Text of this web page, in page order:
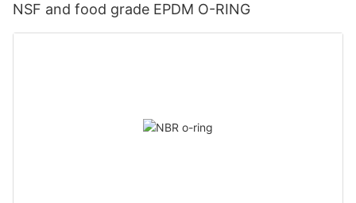
NSF and food grade EPDM O-RING